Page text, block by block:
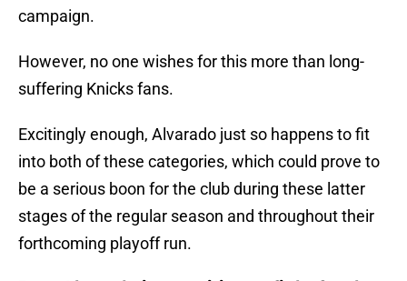
campaign.
However, no one wishes for this more than long-
suffering Knicks fans.
Excitingly enough, Alvarado just so happens to fit
into both of these categories, which could prove to
be a serious boon for the club during these latter
stages of the regular season and throughout their
forthcoming playoff run.